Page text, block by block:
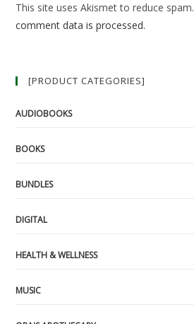
This site uses Akismet to reduce spam.
comment data is processed.
[PRODUCT CATEGORIES]
AUDIOBOOKS
BOOKS
BUNDLES
DIGITAL
HEALTH & WELLNESS
MUSIC